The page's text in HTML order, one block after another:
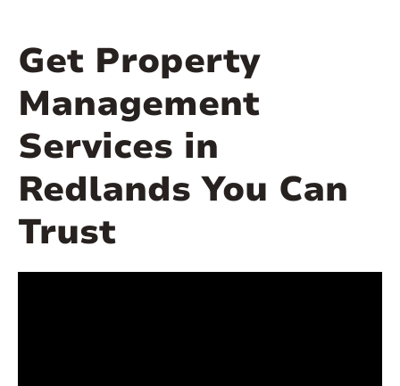
Get Property
Management
Services in
Redlands You Can
Trust